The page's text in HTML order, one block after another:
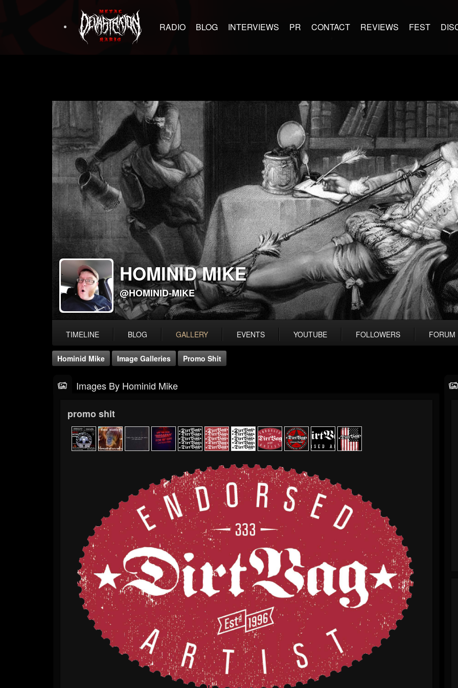
RADIO BLOG INTERVIEWS PR CONTACT REVIEWS FEST
HOMINID MIKE
@HOMINID-MIKE
TIMELINE BLOG GALLERY EVENTS YOUTUBE FOLLOWERS FORUM
Hominid Mike Image Galleries Promo Shit
Images By Hominid Mike
promo shit